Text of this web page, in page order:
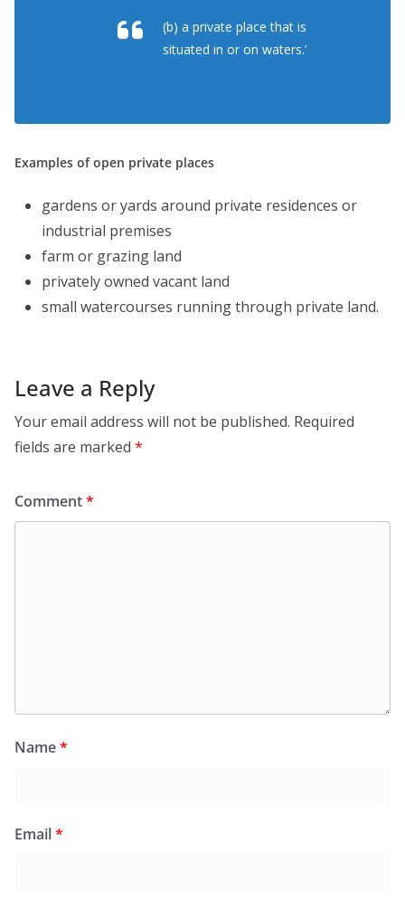
(b) a private place that is
situated in or on waters.’
Examples of open private places
gardens or yards around private residences or
industrial premises
farm or grazing land
privately owned vacant land
small watercourses running through private land.
Leave a Reply
Your email address will not be published. Required
fields are marked *
Comment*
Name*
Email*